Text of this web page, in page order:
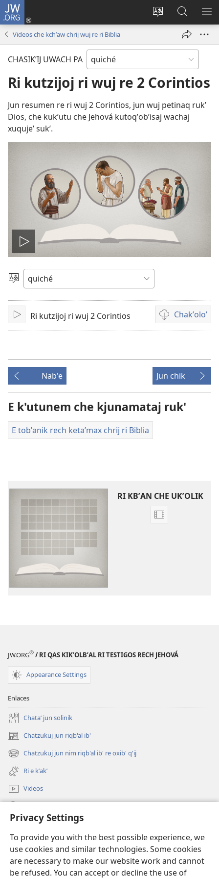
Privacy Settings
To provide you with the best possible experience, we
use cookies and similar technologies. Some cookies
are necessary to make our website work and cannot
be refused. You can accept or decline the use of
JW.ORG
Kakʼex
chʼabʼal
rech
Umajixik
sesión
window)
Chawilaʼ
JW.ORG
RI
Videos che kchʼaw chrij wuj re ri Biblia
CHASIKʼIJ UWACH PA
Ri kutzijoj ri wuj re 2 Corintios
Jun resumen re ri wuj 2 Corintios, jun wuj petinaq rukʼ
Dios, che kukʼutu che Jehová kutoqʼobʼisaj wachaj
xuqujeʼ sukʼ.
Play
video
Chacha'
ch'ab'al
Tzijb'al
re
Ri kutzijoj ri wuj 2 Corintios Chakʼoloʼ
Video
recordings
Nab'e
Jun chik
E k'utunem che kjunamataj ruk'
E tobʼanik rech ketaʼmax chrij ri Biblia
RI KBʼAN CHE UKʼOLIK
Video
Biblia
JW.ORG® / RI QAS KIKʼOLBʼAL RI TESTIGOS RECH JEHOVÁ
Appearance Settings
Enlaces
Chataʼ jun solinik
Chatzukuj jun riqb'al ib'
(opens
new
window)
Chatzukuj jun nim riqb'al ib' re oxib' q'ij
(opens
new
window)
Ri e kʼakʼ
Videos
(opens
window)UK'OLB'AL WUJ PA INTERNET Watchtower™
(opens
new